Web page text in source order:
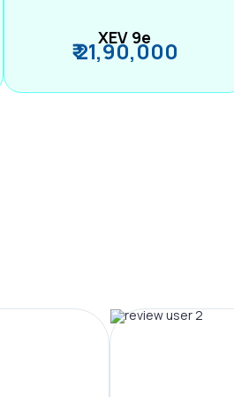
XEV 9e
₹ 21,90,000